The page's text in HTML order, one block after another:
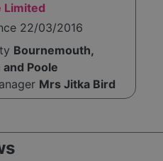
Limited
22/03/2016
Bournemouth,
Poole
Mrs Jitka Bird